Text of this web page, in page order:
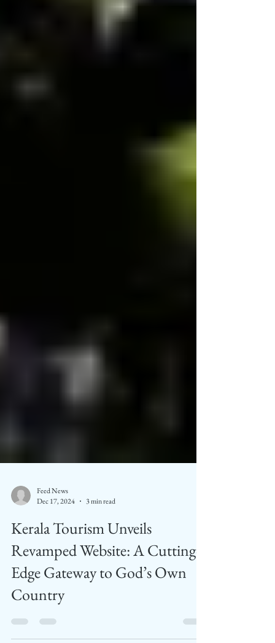
Feed News
Dec 17, 2024
3 min read
Kerala Tourism Unveils
Revamped Website: A Cutting-
Edge Gateway to God’s Own
Country